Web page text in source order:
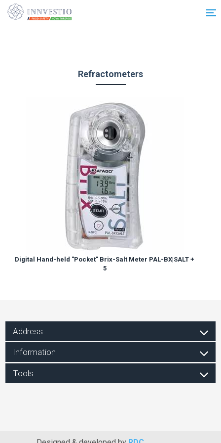
Additionally, paste this code immediately after the opening tag:
Refractometers
Digital Hand-held "Pocket" Brix-Salt Meter PAL-BX|SALT +
5
Address
Information
Tools